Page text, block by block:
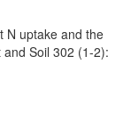
N uptake and the
Soil 302 (1-2):